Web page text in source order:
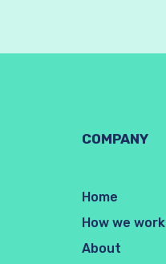
COMPANY
Home
How we work
About